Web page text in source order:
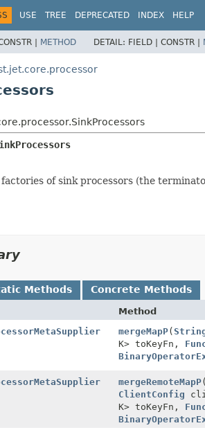
USE TREE DEPRECATED INDEX HELP
| METHOD DETAIL: FIELD | CONSTR |
of sink processors (the
Methods Concrete Methods
Method
mergeMapP(
K> toKeyFn,
mergeRemoteMapP(
ClientConfig
K> toKeyFn,